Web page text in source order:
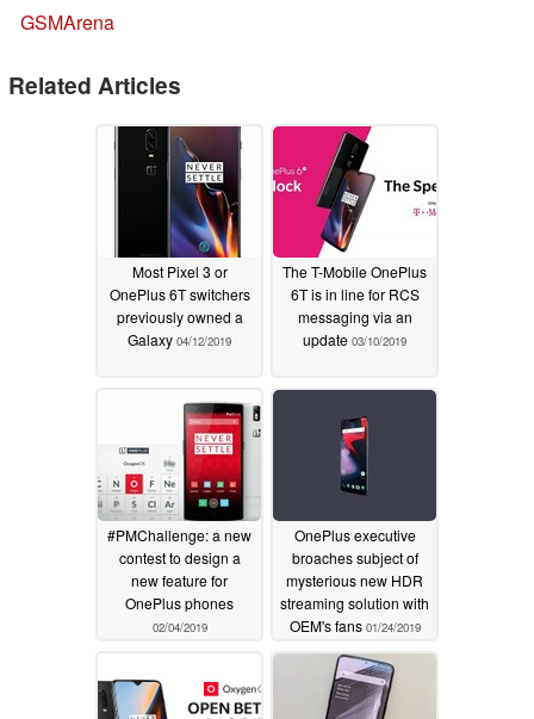
GSMArena
Related Articles
Most Pixel 3 or
OnePlus 6T switchers
previously owned a
Galaxy 04/12/2019
The T-Mobile OnePlus
6T is in line for RCS
messaging via an
update 03/10/2019
#PMChallenge: a new
contest to design a
new feature for
OnePlus phones
02/04/2019
OnePlus executive
broaches subject of
mysterious new HDR
streaming solution with
OEM's fans 01/24/2019